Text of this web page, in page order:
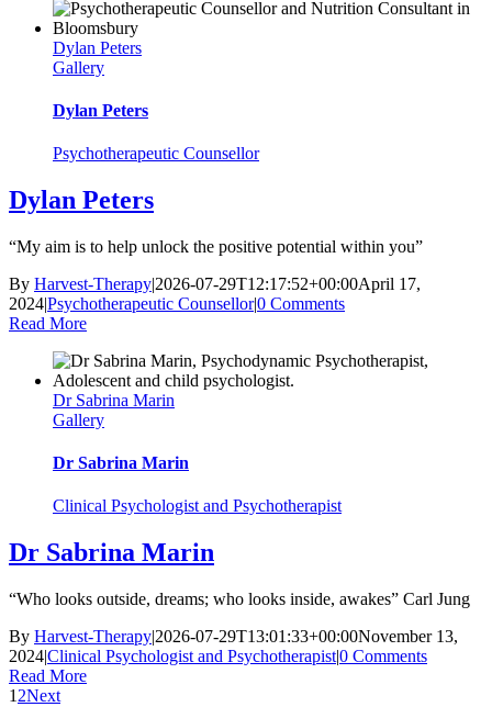
Dylan Peters
Gallery
Dylan Peters
Psychotherapeutic Counsellor
Dylan Peters
“My aim is to help unlock the positive potential within you”
By Harvest-Therapy|2026-07-29T12:17:52+00:00April 17,
2024|Psychotherapeutic Counsellor|0 Comments
Read More
Dr Sabrina Marin
Gallery
Dr Sabrina Marin
Clinical Psychologist and Psychotherapist
Dr Sabrina Marin
“Who looks outside, dreams; who looks inside, awakes” Carl Jung
By Harvest-Therapy|2026-07-29T13:01:33+00:00November 13,
2024|Clinical Psychologist and Psychotherapist|0 Comments
Read More
1 2Next